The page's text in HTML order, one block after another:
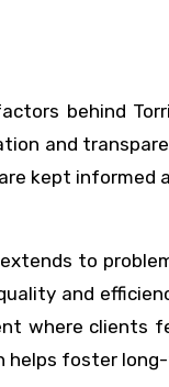
behind
and
kept informed
to
and
where clients
helps foster